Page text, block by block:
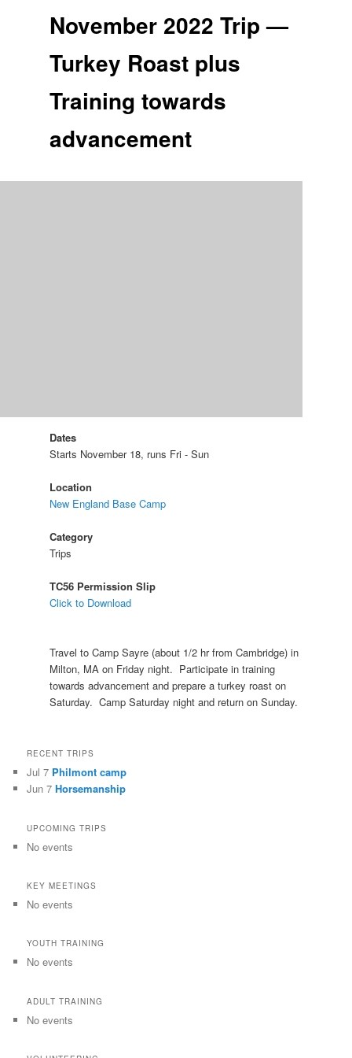
November 2022 Trip —
Turkey Roast plus
Training towards
advancement
Dates
Starts November 18, runs Fri - Sun
Location
New England Base Camp
Category
Trips
TC56 Permission Slip
Click to Download
Travel to Camp Sayre (about 1/2 hr from Cambridge) in
Milton, MA on Friday night. Participate in training
towards advancement and prepare a turkey roast on
Saturday. Camp Saturday night and return on Sunday.
RECENT TRIPS
Jul 7 Philmont camp
Jun 7Horsemanship
UPCOMING TRIPS
No events
KEY MEETINGS
No events
YOUTH TRAINING
No events
ADULT TRAINING
No events